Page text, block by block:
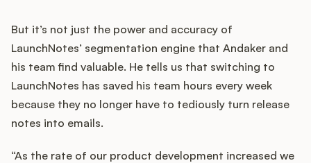
But it’s not just the power and accuracy of
LaunchNotes’ segmentation engine that Andaker and
his team find valuable. He tells us that switching to
LaunchNotes has saved his team hours every week
because they no longer have to tediously turn release
notes into emails.
“As the rate of our product development increased we